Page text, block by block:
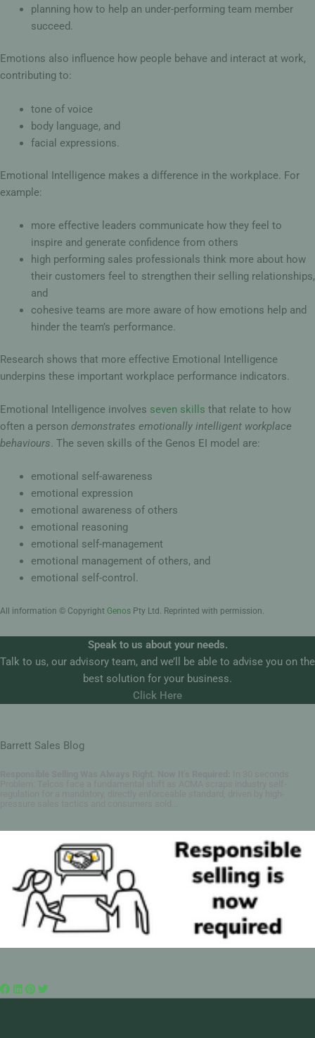
planning how to help an under-performing team member
succeed.
Emotions also influence how people behave and interact at work,
contributing to:
tone of voice
body language, and
facial expressions.
Emotional Intelligence makes a difference in the workplace. For
example:
more effective leaders communicate how they feel to
inspire and generate confidence from others
high performing sales professionals think more about how
their customers feel to strengthen their selling relationships,
and
cohesive teams are more aware of how emotions help and
hinder the team’s performance.
Research shows that more effective Emotional Intelligence
underpins these important workplace performance indicators.
Emotional Intelligence involves seven skills that relate to how
often a person demonstrates emotionally intelligent workplace
behaviours. The seven skills of the Genos EI model are:
emotional self-awareness
emotional expression
emotional awareness of others
emotional reasoning
emotional self-management
emotional management of others, and
emotional self-control.
All information © Copyright Genos Pty Ltd. Reprinted with permission.
Speak to us about your needs.
Talk to us, our advisory team, and we’ll be able to advise you on the
best solution for your business.
Click Here
Barrett Sales Blog